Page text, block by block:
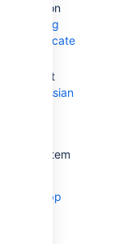
verification
Generating
certificate
your Trust
Atlassian
file system
app